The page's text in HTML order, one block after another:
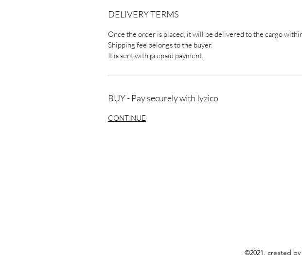
DELIVERY TERMS
Once the order is placed, it will be delivered to the cargo
Shipping fee belongs to the buyer.
It is sent with prepaid payment.
BUY - Pay securely with Iyzico
CONTINUE
©2021, created